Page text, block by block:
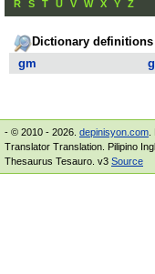
R
S T U V W X Y Z
Dictionary
gm
- © 2010 - 2026. depinisyon.com
Translator Translation. Pilipino
Thesaurus Tesauro. v3 Source